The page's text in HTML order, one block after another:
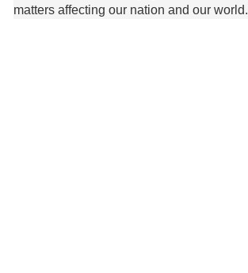
matters affecting our nation and our world.